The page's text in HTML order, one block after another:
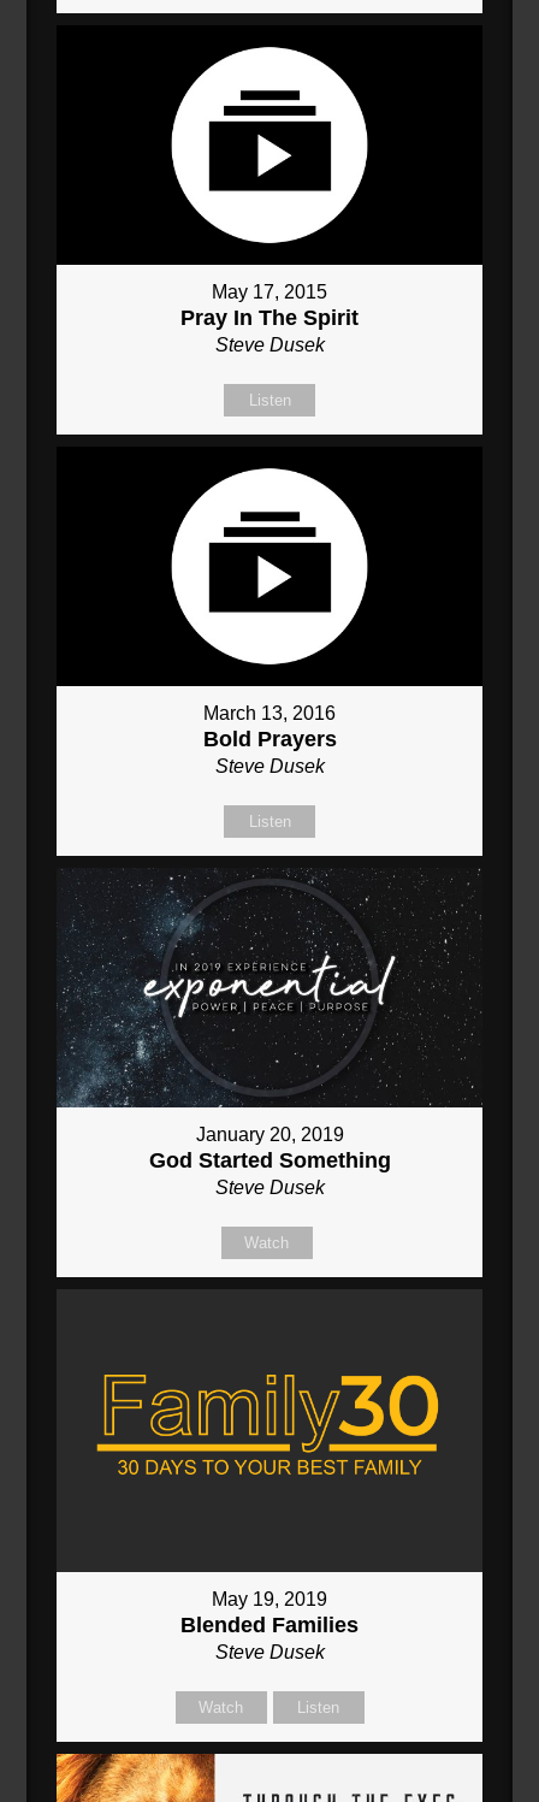
May 17, 2015
Pray In The Spirit
Steve Dusek
Listen
March 13, 2016
Bold Prayers
Steve Dusek
Listen
January 20, 2019
God Started Something
Steve Dusek
Watch
May 19, 2019
Blended Families
Steve Dusek
Watch Listen